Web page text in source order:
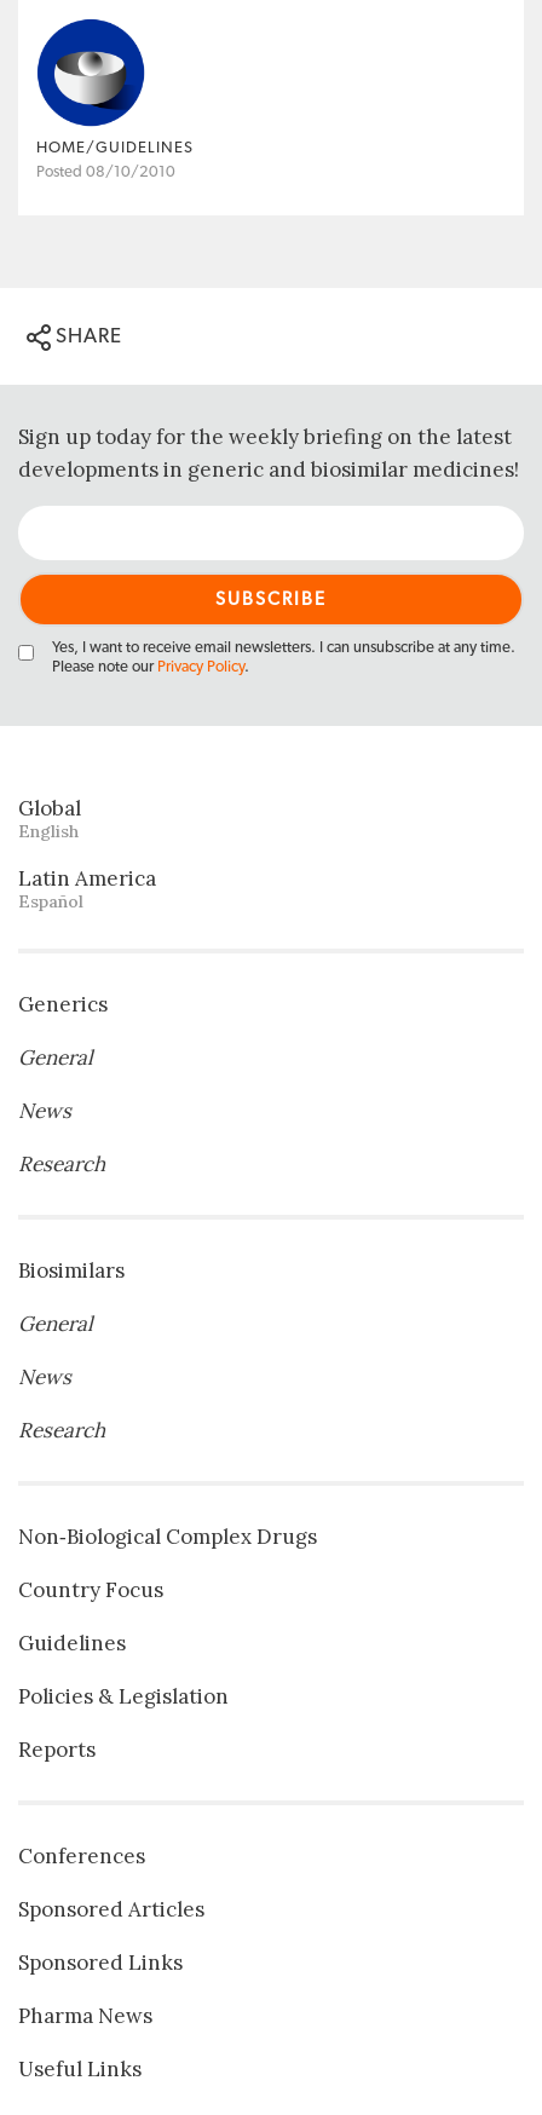
HOME/GUIDELINES
Posted 08/10/2010
SHARE
Sign up today for the weekly briefing on the latest
developments in generic and biosimilar medicines!
Yes, I want to receive email newsletters. I can unsubscribe at any time.
Please note our Privacy Policy.
Global
English
Latin America
Español
Generics
General
News
Research
Biosimilars
General
News
Research
Non‐Biological Complex Drugs
Country Focus
Guidelines
Policies & Legislation
Reports
Conferences
Sponsored Articles
Sponsored Links
Pharma News
Useful Links